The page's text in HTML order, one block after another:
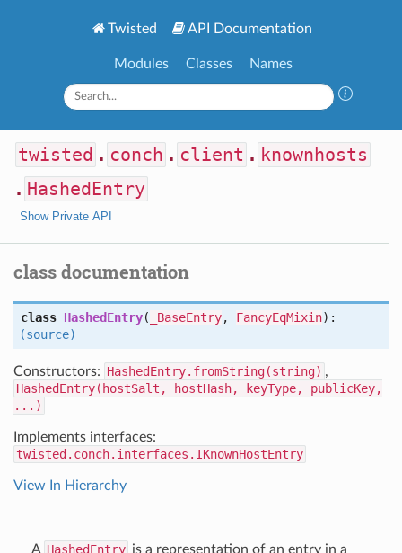
Twisted API Documentation
Modules Classes Names
twisted . conch . client . knownhosts
. HashedEntry
Show Private API
class documentation
class HashedEntry( _BaseEntry, FancyEqMixin):
(source)
Constructors: HashedEntry.fromString(string) ,
HashedEntry(hostSalt, hostHash, keyType, publicKey,
...)
Implements interfaces:
twisted.conch.interfaces.IKnownHostEntry
View In Hierarchy
A HashedEntry is a representation of an entry in a